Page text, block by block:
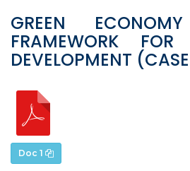
GREEN
FRAMEWORK FOR
DEVELOPMENT
Doc 1